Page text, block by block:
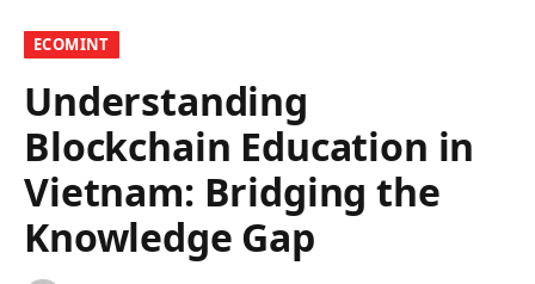
​ECOMINT​
Understanding
Blockchain Education in
Vietnam: Bridging the
Knowledge Gap